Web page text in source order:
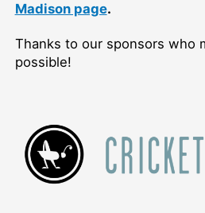
Madison page.
Thanks to our sponsors who
possible!